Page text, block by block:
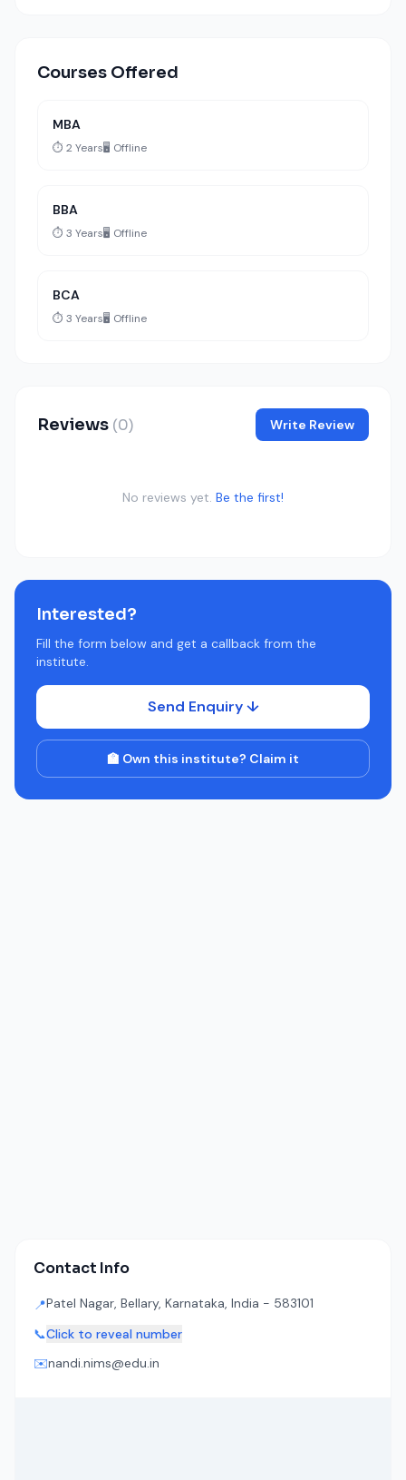
Courses Offered
MBA
⏱️ 2 Years🖥️ Offline
BBA
⏱️ 3 Years🖥️ Offline
BCA
⏱️ 3 Years🖥️ Offline
Reviews (0) Write Review
No reviews yet. Be the first!
Interested?
Fill the form below and get a callback from the
institute.
Send Enquiry ↓
🏫 Own this institute? Claim it
Contact Info
📍Patel Nagar, Bellary, Karnataka, India - 583101
📞Click to reveal number
✉️nandi.nims@edu.in